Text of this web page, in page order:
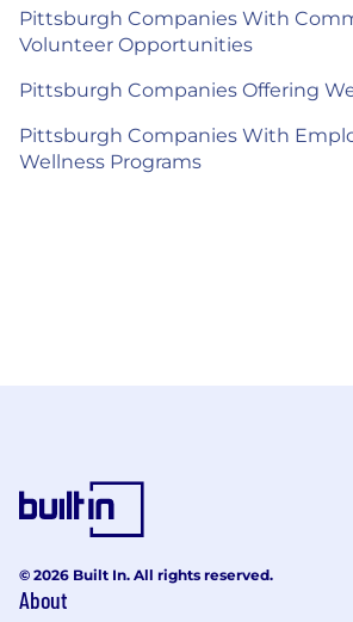
Pittsburgh Companies With
Volunteer Opportunities
Pittsburgh Companies Offering
Pittsburgh Companies With
Wellness Programs
© 2026 Built In. All rights reserved.
About